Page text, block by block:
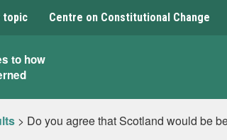
topic Centre on Constitutional Change
to how
> Do you agree that Scotland would be